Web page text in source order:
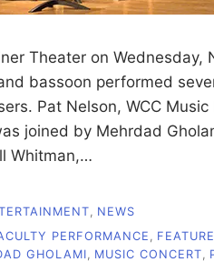
Theater on Wednesday,
bassoon performed
Pat Nelson, WCC Music
joined by Mehrdad
Whitman,…
, NEWS
PERFORMANCE
GHOLAMI MUSIC CONCERT